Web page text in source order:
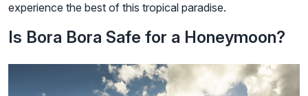
experience the best of this tropical paradise.
Is Bora Bora Safe for a Honeymoon?